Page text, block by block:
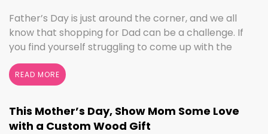
Father’s Day is just around the corner, and we all
know that shopping for Dad can be a challenge. If
you find yourself struggling to come up with the
perfect gift, the henn house has you covered! We’ll
help you make this Father’s Day extra special with
personalized gifts for your dad. Create something
with …
Continued
READ MORE
This Mother’s Day, Show Mom Some Love
with a Custom Wood Gift